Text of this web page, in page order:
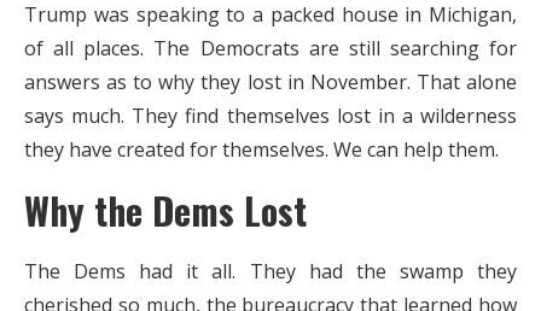
Trump was speaking to a packed house in Michigan,
of all places. The Democrats are still searching for
answers as to why they lost in November. That alone
says much. They find themselves lost in a wilderness
they have created for themselves. We can help them.
Why the Dems Lost
The Dems had it all. They had the swamp they
cherished so much, the bureaucracy that learned how